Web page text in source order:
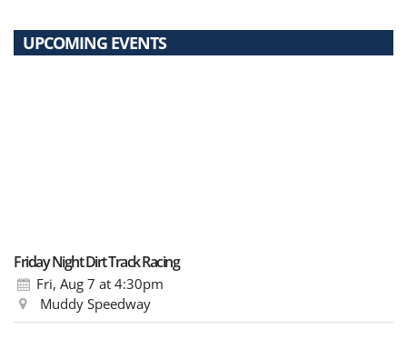
UPCOMING EVENTS
Friday Night Dirt Track Racing
Fri, Aug 7 at 4:30pm
Muddy Speedway